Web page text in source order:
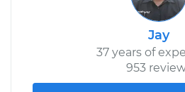
Jay
37 years of
953